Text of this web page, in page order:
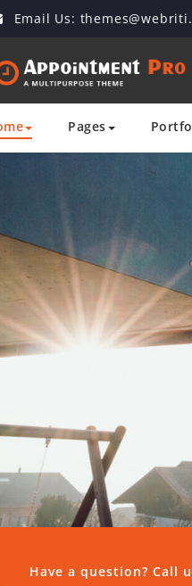
Email Us:
Pages
Have a question? Call